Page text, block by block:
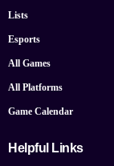
Lists
Esports
All Games
All Platforms
Game Calendar
Helpful Links